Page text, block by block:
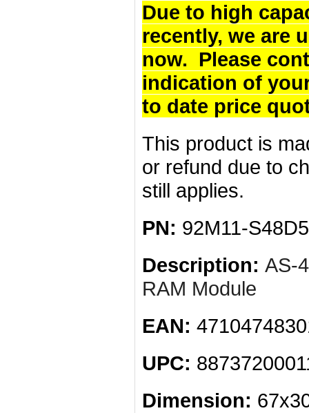
Due to high
recently, we are
now. Please
indication of
to date price
This product is
or refund due to
still applies.
PN: 92M11-
Description: AS-
RAM Module
EAN:
UPC:
Dimension: